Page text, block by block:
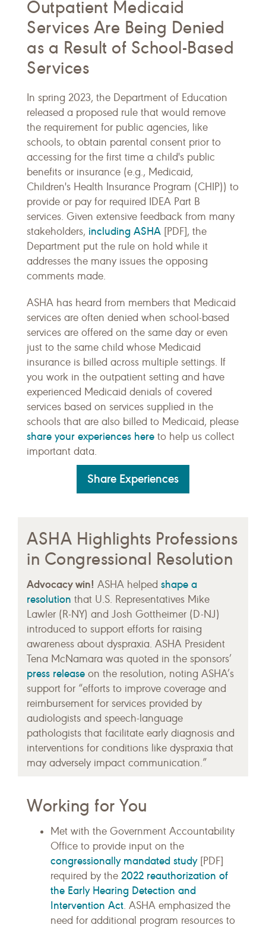
Outpatient Medicaid
Services Are Being Denied
as a Result of School-Based
Services
In spring 2023, the Department of Education
released a proposed rule that would remove
the requirement for public agencies, like
schools, to obtain parental consent prior to
accessing for the first time a child's public
benefits or insurance (e.g., Medicaid,
Children's Health Insurance Program (CHIP)) to
provide or pay for required IDEA Part B
services. Given extensive feedback from many
stakeholders, including ASHA [PDF], the
Department put the rule on hold while it
addresses the many issues the opposing
comments made.
ASHA has heard from members that Medicaid
services are often denied when school-based
services are offered on the same day or even
just to the same child whose Medicaid
insurance is billed across multiple settings. If
you work in the outpatient setting and have
experienced Medicaid denials of covered
services based on services supplied in the
schools that are also billed to Medicaid, please
share your experiences here to help us collect
important data.
Share Experiences
ASHA Highlights Professions
in Congressional Resolution
Advocacy win! ASHA helped shape a
resolution that U.S. Representatives Mike
Lawler (R-NY) and Josh Gottheimer (D-NJ)
introduced to support efforts for raising
awareness about dyspraxia. ASHA President
Tena McNamara was quoted in the sponsors’
press release on the resolution, noting ASHA’s
support for “efforts to improve coverage and
reimbursement for services provided by
audiologists and speech-language
pathologists that facilitate early diagnosis and
interventions for conditions like dyspraxia that
may adversely impact communication.”
Working for You
Met with the Government Accountability
Office to provide input on the
congressionally mandated study[PDF]
required by the 2022 reauthorization of
the Early Hearing Detection and
Intervention Act. ASHA emphasized the
need for additional program resources to